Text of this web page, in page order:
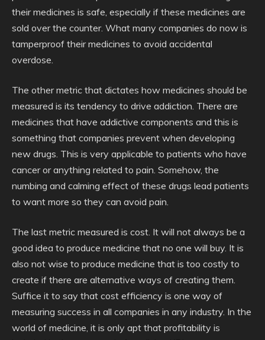
their medicines is safe, especially if these medicines are
sold over the counter. What many companies do now is
tamperproof their medicines to avoid accidental
overdose.
The other metric that dictates how medicines should be
measured is its tendency to drive addiction. There are
medicines that have addictive components and this is
something that companies prevent when developing
new drugs. This is very applicable to patients who have
cancer or anything related to pain. Somehow, the
numbing and calming effect of these drugs lead patients
to want more so they can avoid pain.
The last metric measured is cost. It will not always be a
good idea to produce medicine that no one will buy. It is
also not wise to produce medicine that is too costly to
create if there are alternative ways of creating them.
Suffice it to say that cost efficiency is one way of
measuring success in all companies in any industry. In the
world of medicine, it is only apt that profitability is